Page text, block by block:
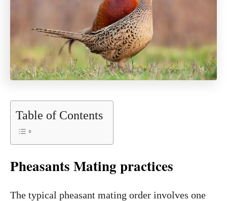
Table of Contents
Pheasants Mating practices
The typical pheasant mating order involves one